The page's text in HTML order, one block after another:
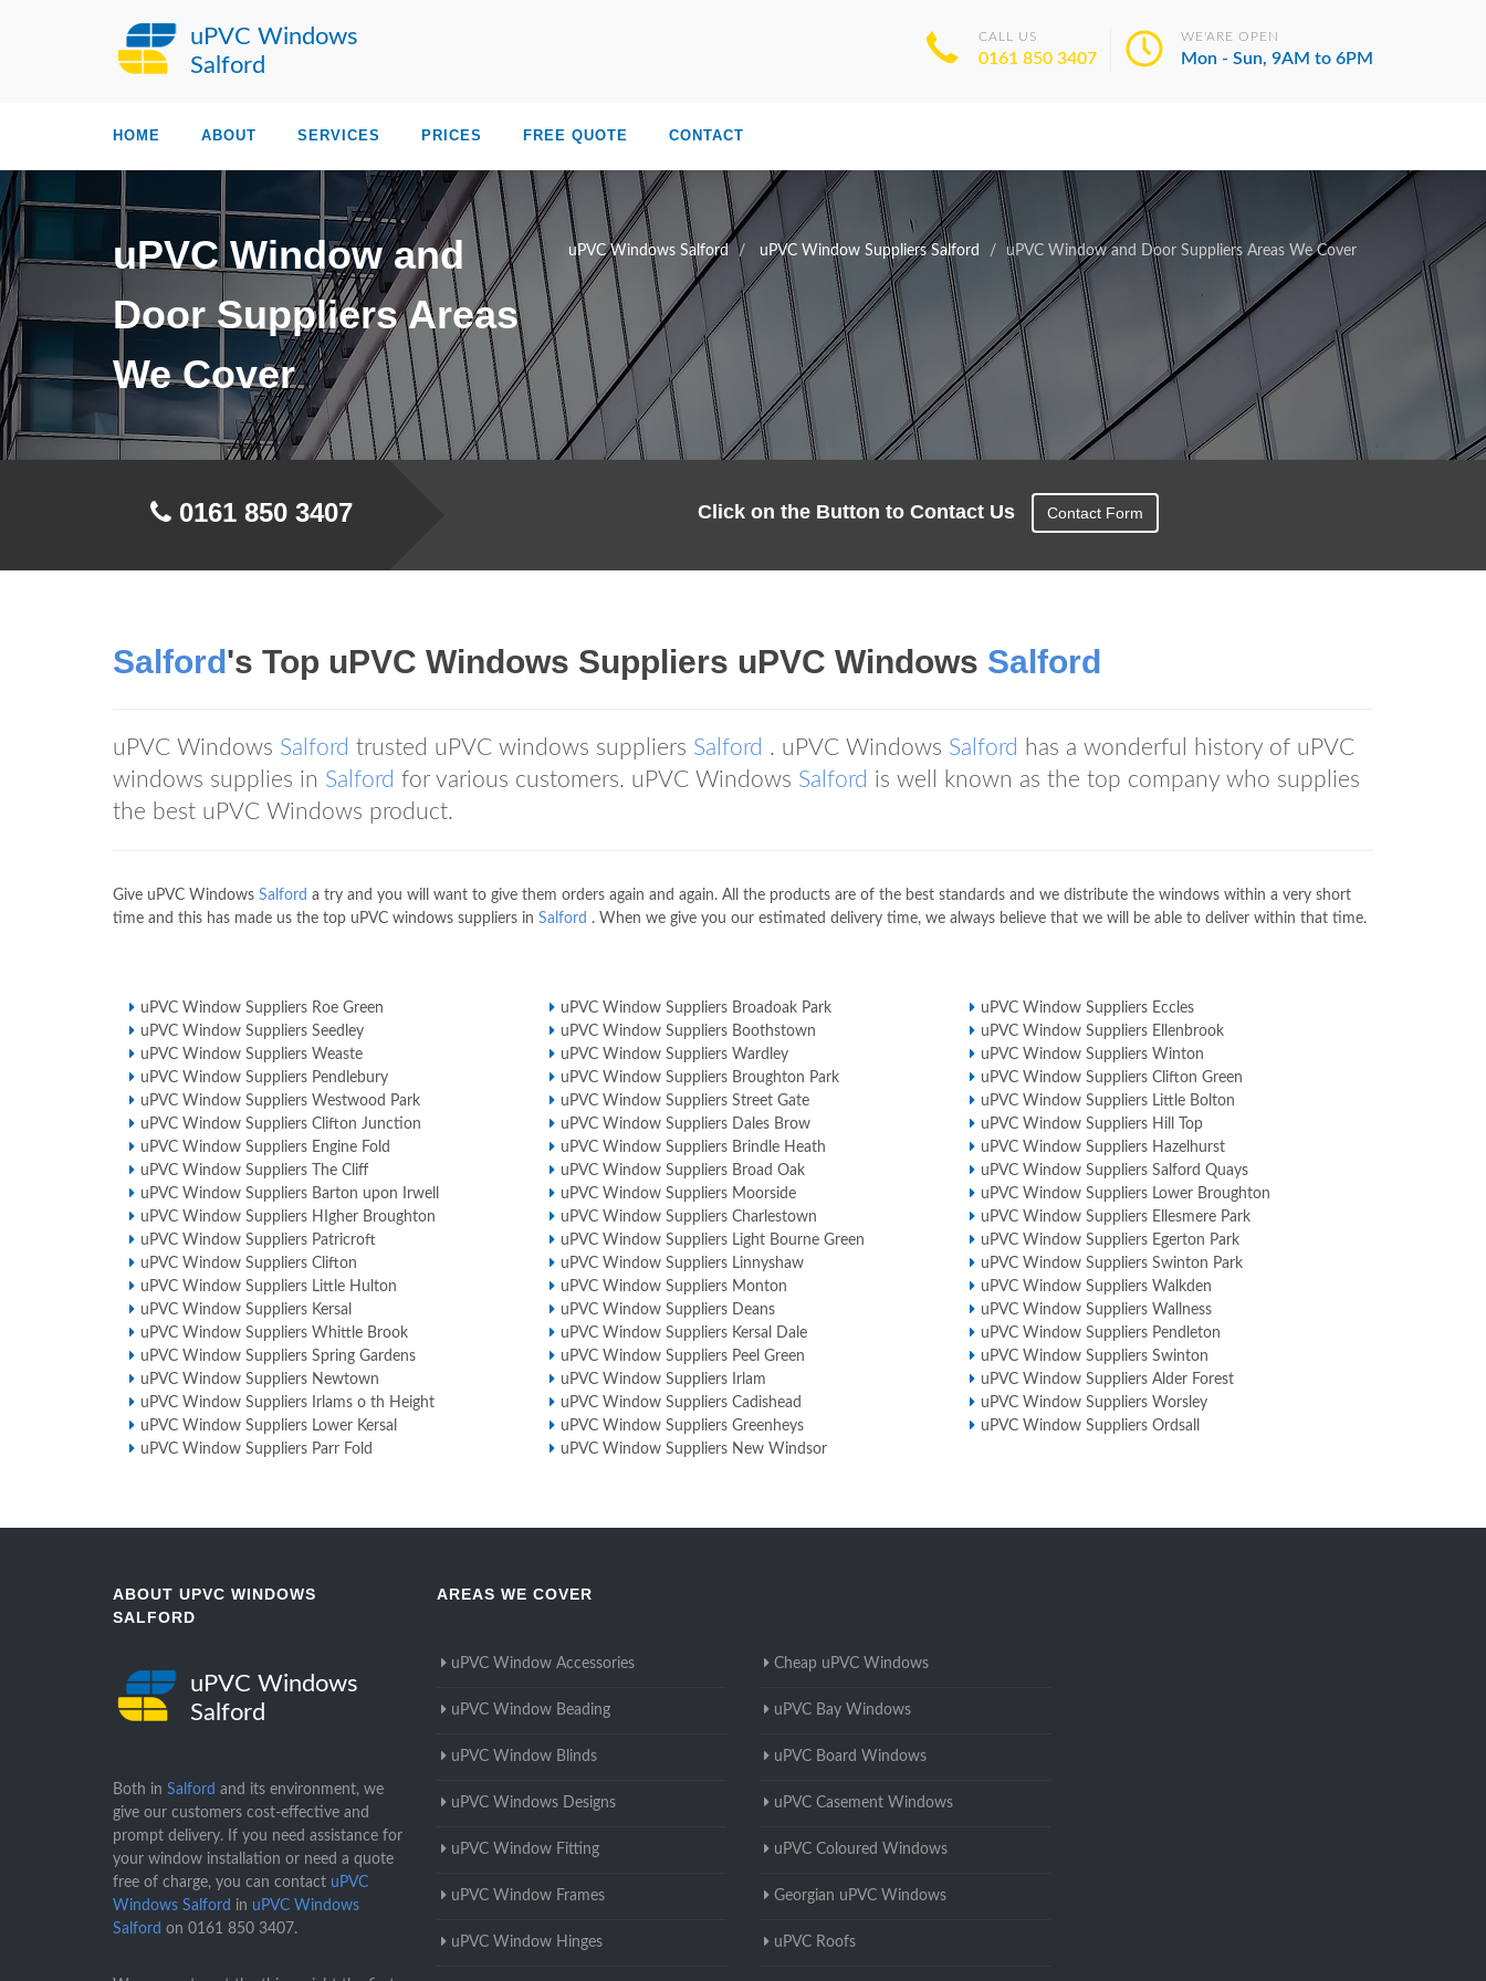
uPVC Windows
Salford
CALL US
0161 850 3407
WE'ARE OPEN
Mon - Sun, 9AM to 6PM
HOME ABOUT SERVICES PRICES FREE QUOTE CONTACT
uPVC Windows Salford uPVC Window Suppliers Salford uPVC Window and Door Suppliers Areas We Cover
uPVC Window and
Door Suppliers Areas
We Cover
0161 850 3407 Click on the Button to Contact Us Contact Form
Salford's Top uPVC Windows Suppliers uPVC Windows Salford
uPVC Windows Salford trusted uPVC windows suppliers Salford . uPVC Windows Salford has a wonderful history of uPVC
windows supplies in Salford for various customers. uPVC Windows Salford is well known as the top company who supplies
the best uPVC Windows product.
Give uPVC Windows Salford a try and you will want to give them orders again and again. All the products are of the best standards and we distribute the windows within a very short
time and this has made us the top uPVC windows suppliers in Salford . When we give you our estimated delivery time, we always believe that we will be able to deliver within that time.
uPVC Window Suppliers Roe Green uPVC Window Suppliers Broadoak Park
uPVC Window Suppliers Eccles
uPVC Window Suppliers Seedley
uPVC Window Suppliers Boothstown
uPVC Window Suppliers Ellenbrook
uPVC Window Suppliers Weaste
uPVC Window Suppliers Wardley
uPVC Window Suppliers Winton
uPVC Window Suppliers Pendlebury
uPVC Window Suppliers Broughton Park
uPVC Window Suppliers Clifton Green
uPVC Window Suppliers Westwood Park
uPVC Window Suppliers Street Gate
uPVC Window Suppliers Little Bolton
uPVC Window Suppliers Clifton Junction
uPVC Window Suppliers Dales Brow
uPVC Window Suppliers Hill Top
uPVC Window Suppliers Engine Fold
uPVC Window Suppliers Brindle Heath
uPVC Window Suppliers Hazelhurst
uPVC Window Suppliers The Cliff
uPVC Window Suppliers Broad Oak
uPVC Window Suppliers Salford Quays
uPVC Window Suppliers Barton upon Irwell
uPVC Window Suppliers Moorside
uPVC Window Suppliers Lower Broughton
uPVC Window Suppliers HIgher Broughton
uPVC Window Suppliers Charlestown
uPVC Window Suppliers Ellesmere Park
uPVC Window Suppliers Patricroft
uPVC Window Suppliers Light Bourne Green
uPVC Window Suppliers Egerton Park
uPVC Window Suppliers Clifton
uPVC Window Suppliers Linnyshaw
uPVC Window Suppliers Swinton Park
uPVC Window Suppliers Little Hulton
uPVC Window Suppliers Monton
uPVC Window Suppliers Walkden
uPVC Window Suppliers Kersal
uPVC Window Suppliers Deans
uPVC Window Suppliers Wallness
uPVC Window Suppliers Whittle Brook
uPVC Window Suppliers Kersal Dale
uPVC Window Suppliers Pendleton
uPVC Window Suppliers Spring Gardens
uPVC Window Suppliers Peel Green
uPVC Window Suppliers Swinton
uPVC Window Suppliers Newtown
uPVC Window Suppliers Irlam
uPVC Window Suppliers Alder Forest
uPVC Window Suppliers Irlams o th Height
uPVC Window Suppliers Cadishead
uPVC Window Suppliers Worsley
uPVC Window Suppliers Lower Kersal
uPVC Window Suppliers Greenheys
uPVC Window Suppliers Ordsall
uPVC Window Suppliers Parr Fold
uPVC Window Suppliers New Windsor
ABOUT UPVC WINDOWS
SALFORD
uPVC Windows
Salford
Both in Salford and its environment, we
give our customers cost-effective and
prompt delivery. If you need assistance for
your window installation or need a quote
free of charge, you can contact uPVC
Windows Salford in uPVC Windows
Salford on 0161 850 3407.
AREAS WE COVER
uPVC Window Accessories
uPVC Window Beading
uPVC Window Blinds
uPVC Windows Designs
uPVC Window Fitting
uPVC Window Frames
uPVC Window Hinges
Cheap uPVC Windows
uPVC Bay Windows
uPVC Board Windows
uPVC Casement Windows
uPVC Coloured Windows
Georgian uPVC Windows
uPVC Roofs